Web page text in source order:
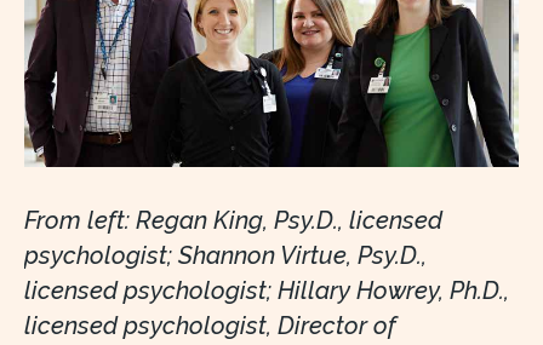
From left: Regan King, Psy.D., licensed
psychologist; Shannon Virtue, Psy.D.,
licensed psychologist; Hillary Howrey, Ph.D.,
licensed psychologist, Director of